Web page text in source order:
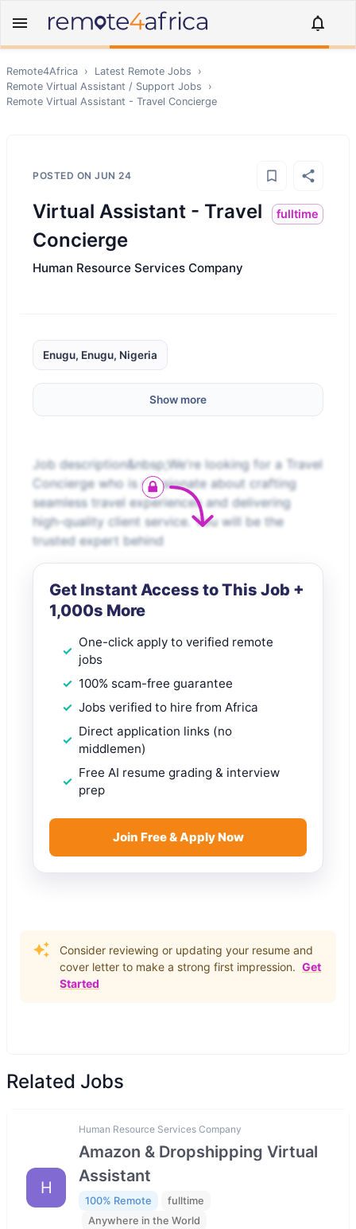
Remote4Africa › Latest Remote Jobs
›
Remote Virtual Assistant / Support Jobs
›
Remote Virtual Assistant - Travel Concierge
POSTED ON JUN 24
Virtual Assistant - Travel
Concierge
fulltime
Human Resource Services Company
Enugu, Enugu, Nigeria
Show more
Job description&nbsp;We're looking for a Travel
Concierge who is passionate about crafting
seamless travel experiences and delivering
high-quality client service. You will be the
trusted expert behind
Get Instant Access to This Job +
1,000s More
One-click apply to verified remote
jobs
100% scam-free guarantee
Jobs verified to hire from Africa
Direct application links (no
middlemen)
Free AI resume grading & interview
prep
Join Free & Apply Now
Consider reviewing or updating your resume and
cover letter to make a strong first impression. Get
Started
Related Jobs
H
Human Resource Services Company
Amazon & Dropshipping Virtual
Assistant
100% Remote
fulltime
Anywhere in the World